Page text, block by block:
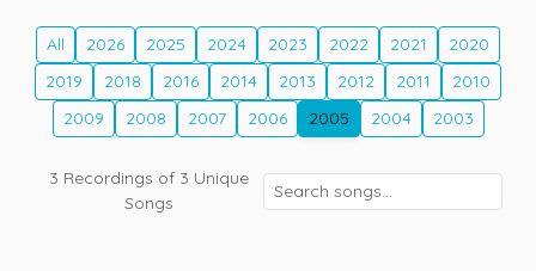
All 2026 2025 2024 2023 2022 2021
2020
2019
2018 2016 2014 2013 2012 2011
2010
2009
2008 2007 2006 2005 2004 2003
3 Recordings of 3 Unique
Songs